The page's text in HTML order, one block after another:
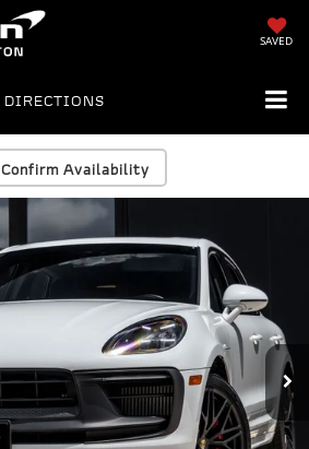
SAVED
DIRECTIONS
Confirm Availability